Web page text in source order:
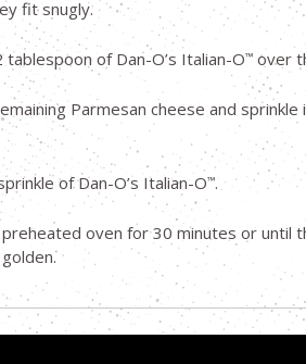
fit snugly.
tablespoon of Dan-O’s Italian-O™ over
Parmesan cheese and
of Dan-O’s Italian-O™.
preheated oven for 30 minutes or until